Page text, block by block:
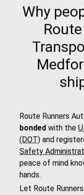
Why
Route Runners
bonded with the
(DOT) and
Safety
peace of mind
hands.
Let Route